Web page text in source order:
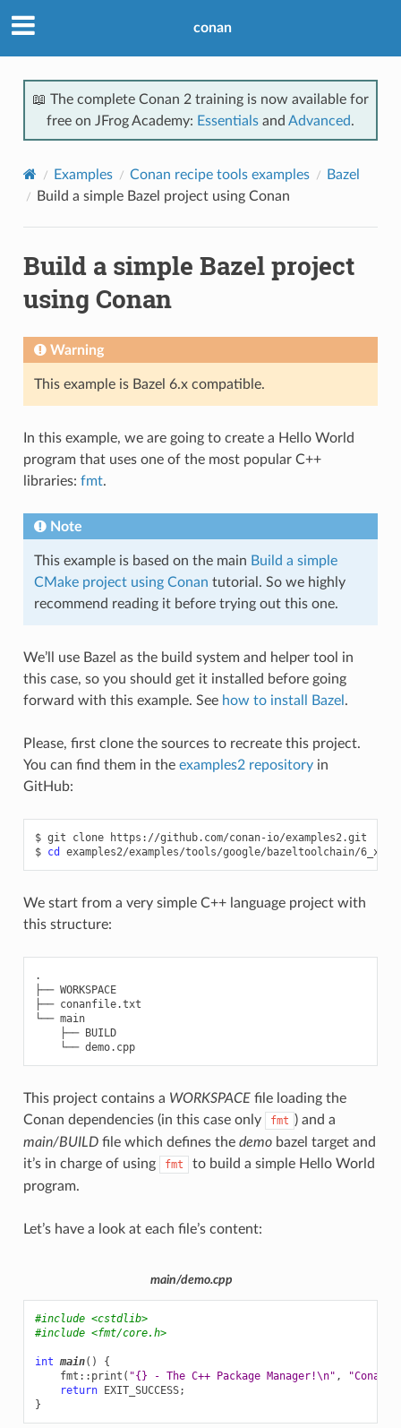
conan
📖 The complete Conan 2 training is now available for
free on JFrog Academy: Essentials and Advanced.
Examples Conan recipe tools examples
Bazel
Build a simple Bazel project using Conan
Build a simple Bazel project
using Conan
Warning
This example is Bazel 6.x compatible.
In this example, we are going to create a Hello World
program that uses one of the most popular C++
libraries: fmt.
Note
This example is based on the main Build a simple
CMake project using Conan tutorial. So we highly
recommend reading it before trying out this one.
We’ll use Bazel as the build system and helper tool in
this case, so you should get it installed before going
forward with this example. See how to install Bazel .
Please, first clone the sources to recreate this project.
You can find them in the examples2 repositoryin
GitHub:
$ git clone
https://github.com/conan-io/examples2.git
$ cd
We start from a very simple C++ language project with
this structure:
.
├── WORKSPACE
├── conanfile.txt
└── main
    ├── BUILD
    └── demo.cpp
This project contains a WORKSPACEfile loading the
Conan dependencies (in this case only
fmt ) and a
main/BUILDfile which defines the demobazel target and
it’s in charge of using
fmt
to build a simple Hello World
program.
Let’s have a look at each file’s content:
main/demo.cpp
#include <cstdlib>
#include <fmt/core.h>
int main()
{
fmt :: print ( "{} - The C++ Package Manager!\n" , "Conan"
return
EXIT_SUCCESS;
}